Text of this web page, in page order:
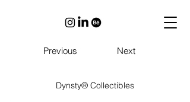
Previous Next
Dynsty® Collectibles